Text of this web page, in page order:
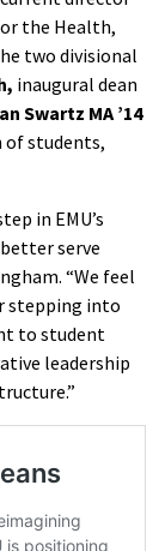
the Health,
two divisional
inaugural dean
Swartz MA ’14
of students,
in EMU’s
serve
“We feel
stepping into
to student
leadership